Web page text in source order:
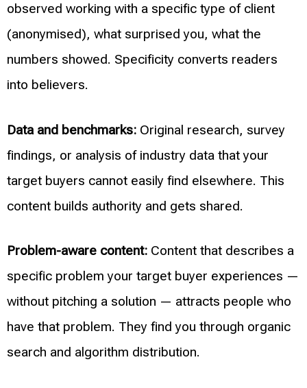
observed working with a specific type of client
(anonymised), what surprised you, what the
numbers showed. Specificity converts readers
into believers.
Data and benchmarks: Original research, survey
findings, or analysis of industry data that your
target buyers cannot easily find elsewhere. This
content builds authority and gets shared.
Problem-aware content: Content that describes a
specific problem your target buyer experiences —
without pitching a solution — attracts people who
have that problem. They find you through organic
search and algorithm distribution.